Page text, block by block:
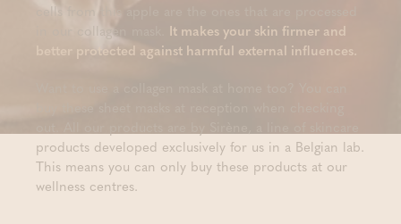
cells from this apple are the ones that are processed
in our collagen mask. It makes your skin firmer and
better protected against harmful external influences.
products developed exclusively for us in a Belgian lab.
This means you can only buy these products at our
wellness centres.